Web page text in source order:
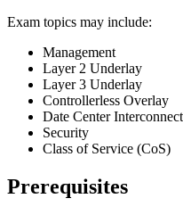
Exam topics may include:
Management
Layer 2 Underlay
Layer 3 Underlay
Controllerless Overlay
Date Center
Security
Class of Service (CoS)
Prerequisites